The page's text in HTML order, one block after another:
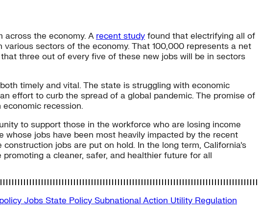
the economy. A recent study found that electrifying all of
sectors of the economy. That 100,000 represents a net
three out of every five of these new jobs will be in sectors
timely and vital. The state is struggling with economic
effort to curb the spread of a global pandemic. The promise of
recession.
to support those in the workforce who are losing income
jobs have been most heavily impacted by the recent
jobs are put on hold. In the long term, California’s
a cleaner, safer, and healthier future for all
Jobs State Policy Subnational Action Utility Regulation